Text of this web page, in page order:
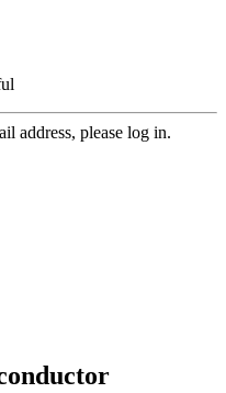
address, please log in.